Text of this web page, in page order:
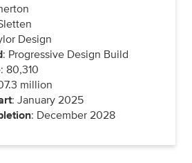
Design
: Progressive Design Build
: 80,310
million
: January 2025
: December 2028